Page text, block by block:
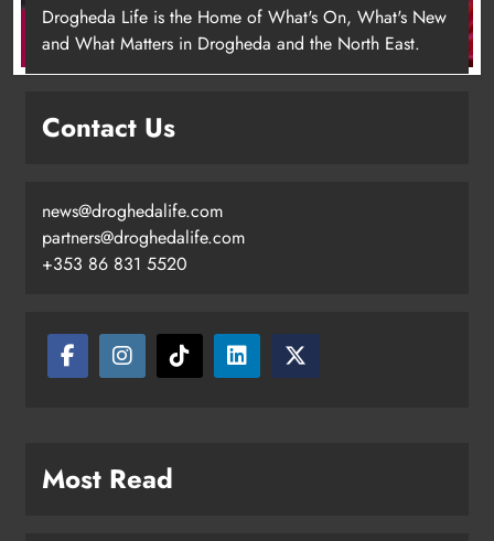
Footsteps celebrates nine years of
supporting young people in
Drogheda Life is the Home of What's On, What's New
and What Matters in Drogheda and the North East.
Contact Us
news@droghedalife.com
partners@droghedalife.com
+353 86 831 5520
Most Read